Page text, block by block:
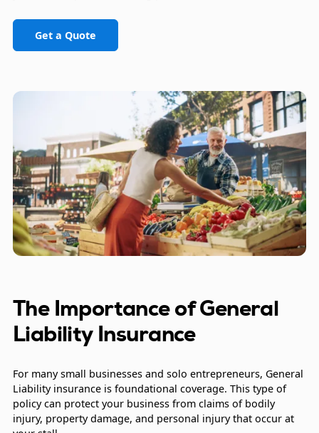
Get a Quote
The Importance of General
Liability Insurance
For many small businesses and solo entrepreneurs, General
Liability insurance is foundational coverage. This type of
policy can protect your business from claims of bodily
injury, property damage, and personal injury that occur at